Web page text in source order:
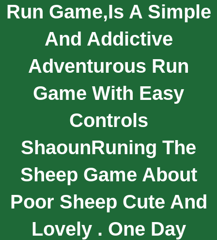
Run Game,is A Simple
And Addictive
Adventurous Run
Game With Easy
Controls
ShaounRuning The
Sheep Game About
Poor Sheep Cute And
Lovely . One Day